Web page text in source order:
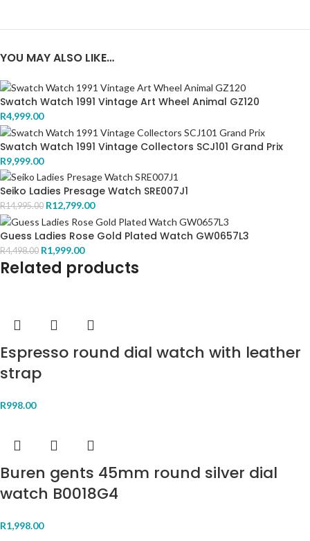
YOU MAY ALSO LIKE…
Swatch Watch 1991 Vintage Art Wheel Animal GZ120
R4,999.00
Swatch Watch 1991 Vintage Collectors SCJ101 Grand Prix
R9,999.00
Seiko Ladies Presage Watch SRE007J1
R14,995.00 R12,799.00
Guess Ladies Rose Gold Plated Watch GW0657L3
R4,498.00 R1,999.00
Related products
Espresso round dial watch with leather
strap
R998.00
Buren gents 45mm round silver dial
watch B0018G4
R1,998.00